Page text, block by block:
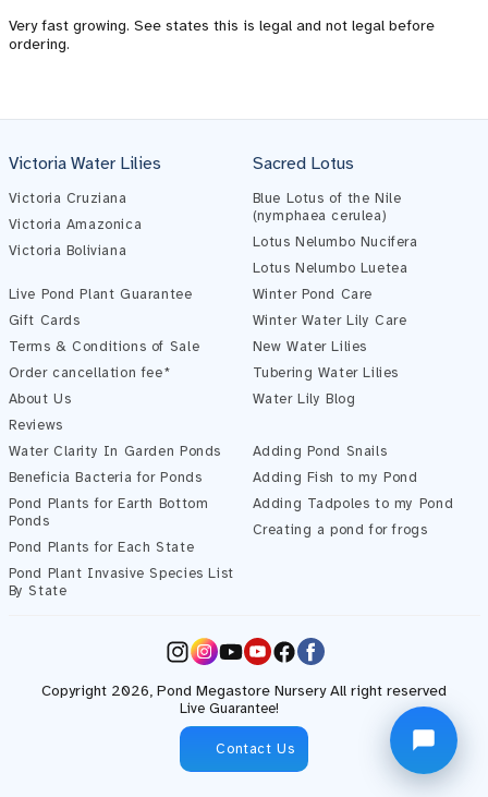
Very fast growing. See states this is legal and not legal before
ordering.
Victoria Water Lilies
Victoria Cruziana
Victoria Amazonica
Victoria Boliviana
Sacred Lotus
Blue Lotus of the Nile
(nymphaea cerulea)
Lotus Nelumbo Nucifera
Lotus Nelumbo Luetea
Live Pond Plant Guarantee
Gift Cards
Terms & Conditions of Sale
Order cancellation fee*
About Us
Reviews
Winter Pond Care
Winter Water Lily Care
New Water Lilies
Tubering Water Lilies
Water Lily Blog
Water Clarity In Garden Ponds
Beneficia Bacteria for Ponds
Pond Plants for Earth Bottom
Ponds
Pond Plants for Each State
Pond Plant Invasive Species List
By State
Adding Pond Snails
Adding Fish to my Pond
Adding Tadpoles to my Pond
Creating a pond for frogs
InstagramYouTubeFacebook
Copyright 2026, Pond Megastore Nursery All right reserved
Live Guarantee!
Contact Us
Online — ready to help
Start Chatting →